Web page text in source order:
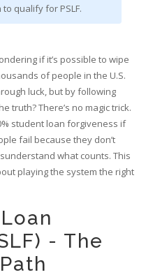
qualify for PSLF.
if it’s possible to wipe
of people in the U.S.
luck, but by following
truth? There’s no magic trick.
student loan forgiveness if
fail because they don’t
what counts. This
playing the system the right
- The